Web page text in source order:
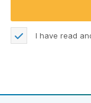
I have read